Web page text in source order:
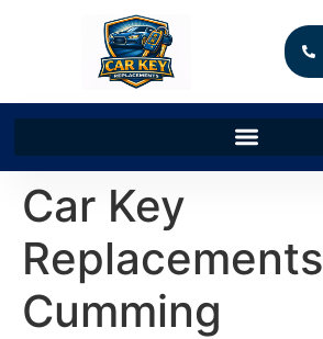
Car Key
Replacements
Cumming